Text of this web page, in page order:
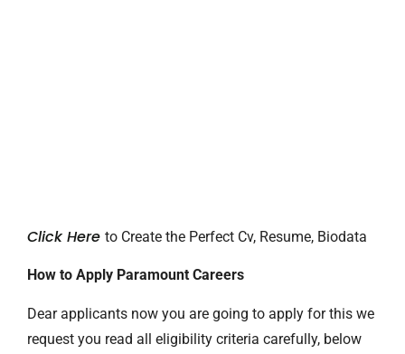
Click Here to Create the Perfect Cv, Resume, Biodata
How to Apply Paramount Careers
Dear applicants now you are going to apply for this we
request you read all eligibility criteria carefully, below